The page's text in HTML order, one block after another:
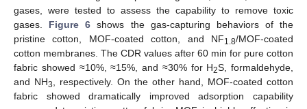
gases, were tested to assess the capability to remove toxic
gases. Figure 6 shows the gas-capturing behaviors of the
pristine cotton, MOF-coated cotton, and NF1.8/MOF-coated
cotton membranes. The CDR values after 60 min for pure cotton
fabric showed ≈10%, ≈15%, and ≈30% for H2S, formaldehyde,
and NH3
, respectively. On the other hand, MOF-coated cotton
fabric showed dramatically improved adsorption capability